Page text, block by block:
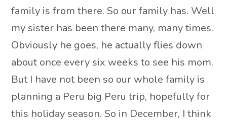
family is from there. So our family has. Well
my sister has been there many, many times.
Obviously he goes, he actually flies down
about once every six weeks to see his mom.
But I have not been so our whole family is
planning a Peru big Peru trip, hopefully for
this holiday season. So in December, I think